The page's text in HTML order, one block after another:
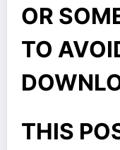
OR
TO
THIS